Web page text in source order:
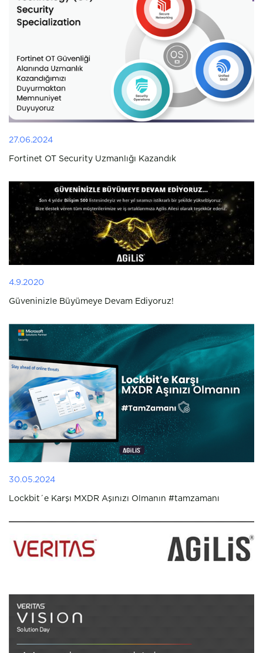
27.06.2024
Fortinet OT Security Uzmanlığı Kazandık
4.9.2020
Güveninizle Büyümeye Devam Ediyoruz!
30.05.2024
Lockbit´e Karşı MXDR Aşınızı Olmanın #tamzamanı